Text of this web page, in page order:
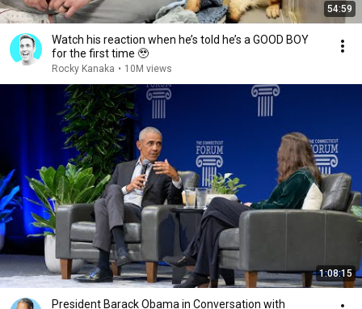
54:59
Watch his reaction when he’s told he’s a GOOD BOY
for the first time 🥹
Rocky Kanaka • 10M views
1:08:15
President Barack Obama in Conversation with